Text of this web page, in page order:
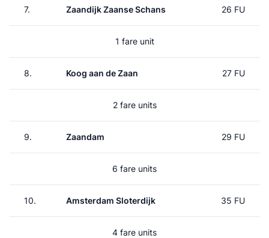
7. Zaandijk Zaanse Schans 26 FU
1 fare unit
8. Koog aan de Zaan 27 FU
2 fare units
9. Zaandam 29 FU
6 fare units
10. Amsterdam Sloterdijk 35 FU
4 fare units